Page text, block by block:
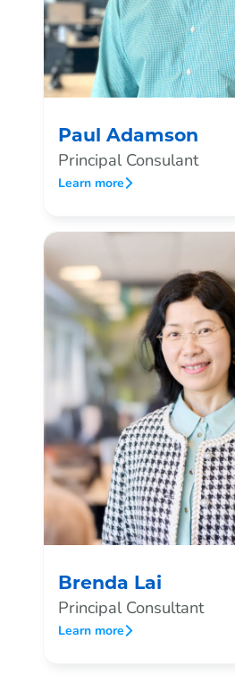
Paul Adamson
Principal Consulant
Learn more
Brenda Lai
Principal Consultant
Learn more